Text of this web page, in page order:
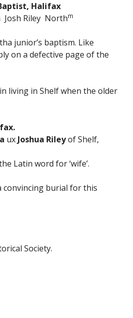
Halifax
Josh Riley Northm
junior’s baptism. Like
on a defective page of the
living in Shelf when the older
ux Joshua Rileyof Shelf,
Latin word for ‘wife’.
convincing burial for this
Society.